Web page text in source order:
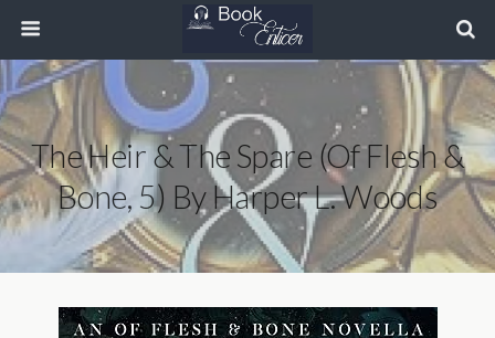
The Heir & The Spare (Of Flesh &
Bone, 5) By Harper L. Woods